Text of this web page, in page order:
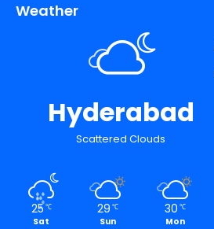
Weather
Hyderabad
Scattered Clouds
25 ℃
Sat
29 ℃
Sun
30 ℃
Mon